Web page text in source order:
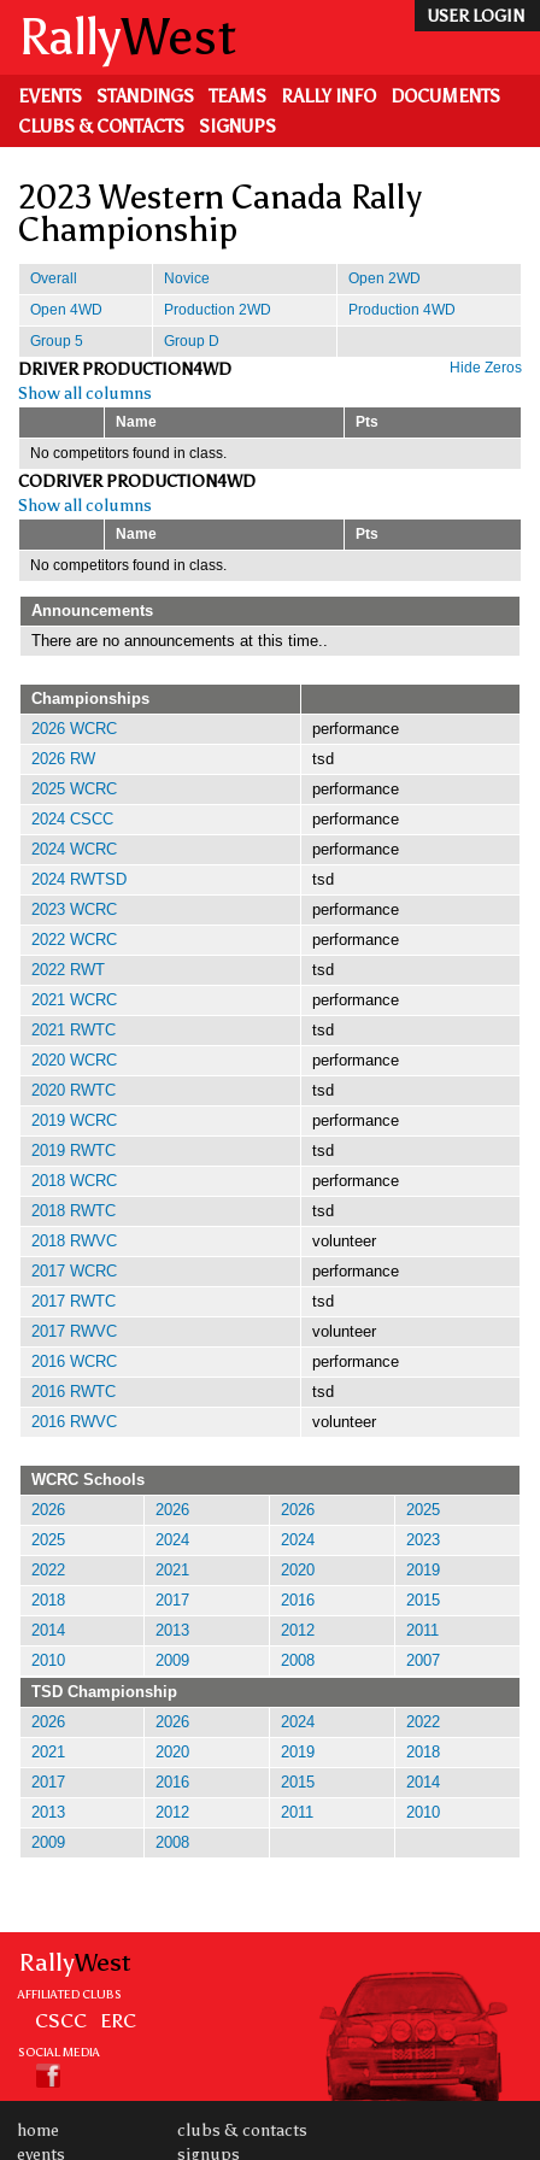
main
content
USER LOGIN
RallyWest
EVENTS STANDINGS TEAMS RALLY INFO
DOCUMENTS
CLUBS & CONTACTS
SIGNUPS
2023 Western Canada Rally
Championship
Overall Novice
Open 2WD
Open 4WD
Production 2WD
Production 4WD
Group 5
Group D
Hide Zeros
DRIVER PRODUCTION4WD
Show all columns
Name
Pts
No competitors found in class.
CODRIVER PRODUCTION4WD
Show all columns
Name
Pts
No competitors found in class.
Announcements
There are no announcements at this time..
Championships
2026 WCRC
performance
2026 RW
tsd
2025 WCRC
performance
2024 CSCC
performance
2024 WCRC
performance
2024 RWTSD
tsd
2023 WCRC
performance
2022 WCRC
performance
2022 RWT
tsd
2021 WCRC
performance
2021 RWTC
tsd
2020 WCRC
performance
2020 RWTC
tsd
2019 WCRC
performance
2019 RWTC
tsd
2018 WCRC
performance
2018 RWTC
tsd
2018 RWVC
volunteer
2017 WCRC
performance
2017 RWTC
tsd
2017 RWVC
volunteer
2016 WCRC
performance
2016 RWTC
tsd
2016 RWVC
volunteer
WCRC Schools
2026
2026 2026
2025
2025
2024 2024
2023
2022
2021 2020
2019
2018
2017 2016
2015
2014
2013 2012
2011
2010
2009 2008
2007
TSD Championship
2026
2026 2024
2022
2021
2020 2019
2018
2017
2016 2015
2014
2013
2012 2011
2010
2009
2008
RallyWest
AFFILIATED CLUBS
CSCC ERC
SOCIAL MEDIA
home
events
clubs & contacts
signups